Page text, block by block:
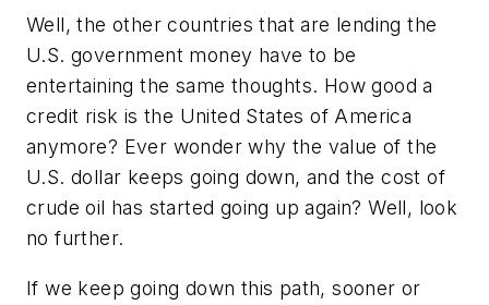
Well, the other countries that are lending the
U.S. government money have to be
entertaining the same thoughts. How good a
credit risk is the United States of America
anymore? Ever wonder why the value of the
U.S. dollar keeps going down, and the cost of
crude oil has started going up again? Well, look
no further.
If we keep going down this path, sooner or